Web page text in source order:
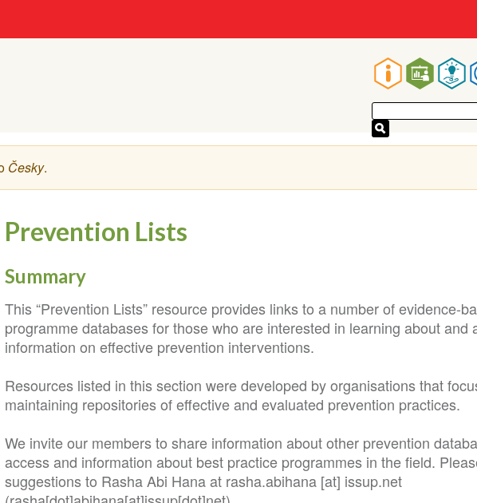
Main
navigation
Česky.
Prevention Lists
Summary
This “Prevention Lists” resource provides links to a number of evidence-
programme databases for those who are interested in learning about and
information on effective prevention interventions.
Resources listed in this section were developed by organisations that
maintaining repositories of effective and evaluated prevention practices.
We invite our members to share information about other prevention
access and information about best practice programmes in the field.
suggestions to Rasha Abi Hana at rasha.abihana [at] issup.net